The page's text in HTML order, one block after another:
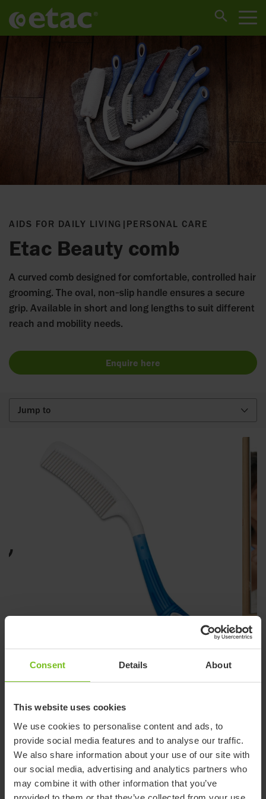
Consent Details About
This website uses cookies
We use cookies to personalise content and ads, to
provide social media features and to analyse our traffic.
We also share information about your use of our site with
our social media, advertising and analytics partners who
may combine it with other information that you’ve
AIDS FOR DAILY LIVING | PERSONAL CARE
Etac Beauty comb
A curved comb designed for comfortable, controlled hair
grooming. The oval, non‑slip handle ensures a secure
grip. Available in short and long lengths to suit different
reach and mobility needs.
Enquire here
Jump to
ETAC BEAUTY COMB
Curved comb for comfortable,
controlled grooming
The handle is oval and has a non-slip surface which enables a
secure grip. The Beauty comb and hairbrush come in two